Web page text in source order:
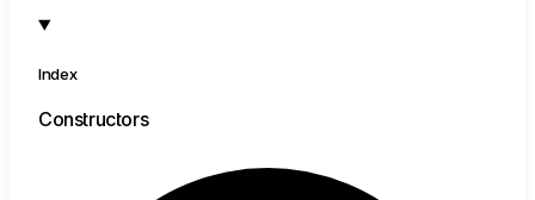
Index
Constructors